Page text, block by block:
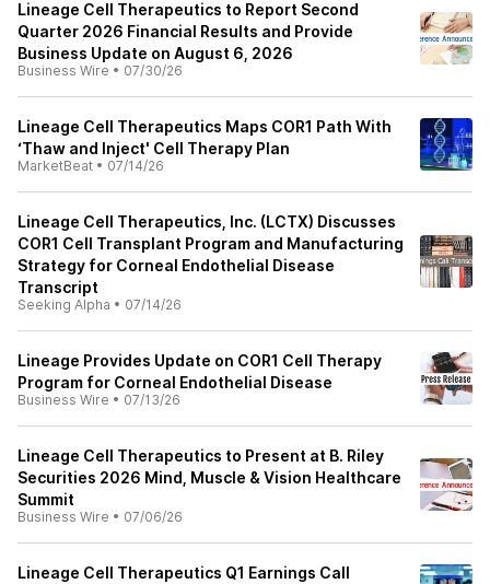
Lineage Cell Therapeutics to Report Second
Quarter 2026 Financial Results and Provide
Business Update on August 6, 2026
Business Wire • 07/30/26
Lineage Cell Therapeutics Maps COR1 Path With
‘Thaw and Inject' Cell Therapy Plan
MarketBeat • 07/14/26
Lineage Cell Therapeutics, Inc. (LCTX) Discusses
COR1 Cell Transplant Program and Manufacturing
Strategy for Corneal Endothelial Disease
Transcript
Seeking Alpha • 07/14/26
Lineage Provides Update on COR1 Cell Therapy
Program for Corneal Endothelial Disease
Business Wire • 07/13/26
Lineage Cell Therapeutics to Present at B. Riley
Securities 2026 Mind, Muscle & Vision Healthcare
Summit
Business Wire • 07/06/26
Lineage Cell Therapeutics Q1 Earnings Call